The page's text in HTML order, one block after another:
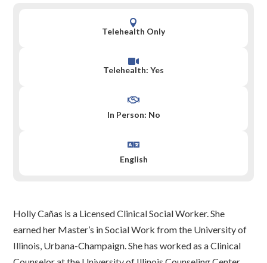

Telehealth Only

Telehealth: Yes

In Person: No

English
Holly Cañas is a Licensed Clinical Social Worker. She
earned her Master’s in Social Work from the University of
Illinois, Urbana-Champaign. She has worked as a Clinical